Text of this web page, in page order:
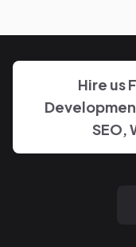
without needing to
Hire us
SEO,